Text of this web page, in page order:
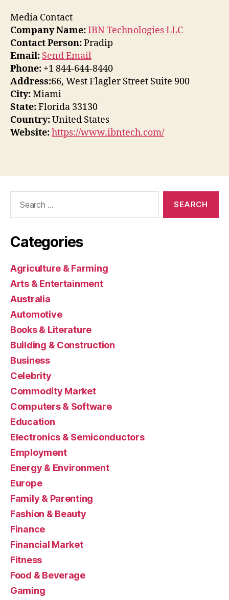
Media Contact
Company Name:IBN Technologies LLC
Contact Person:Pradip
Email: Send Email
Phone: +1 844-644-8440
Address:66, West Flagler Street Suite 900
City:Miami
State:Florida 33130
Country:United States
Website:https://www.ibntech.com/
Categories
Agriculture & Farming
Arts & Entertainment
Australia
Automotive
Books & Literature
Building & Construction
Business
Celebrity
Commodity Market
Computers & Software
Education
Electronics & Semiconductors
Employment
Energy & Environment
Europe
Family & Parenting
Fashion & Beauty
Finance
Financial Market
Fitness
Food & Beverage
Gaming